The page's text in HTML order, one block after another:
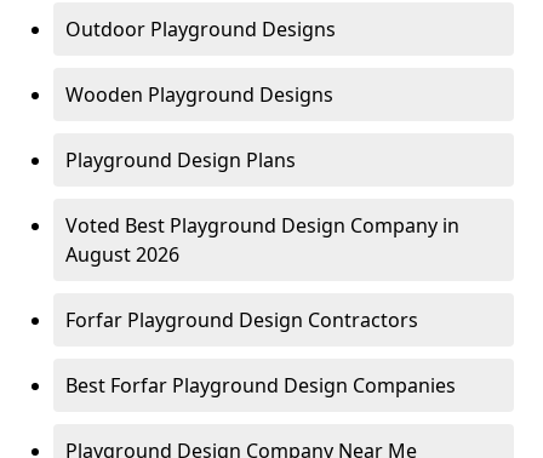
Outdoor Playground Designs
Wooden Playground Designs
Playground Design Plans
Voted Best Playground Design Company in
August 2026
Forfar Playground Design Contractors
Best Forfar Playground Design Companies
Playground Design Company Near Me